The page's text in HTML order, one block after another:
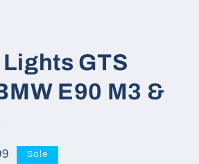
GTS
E90 M3 &
Sale